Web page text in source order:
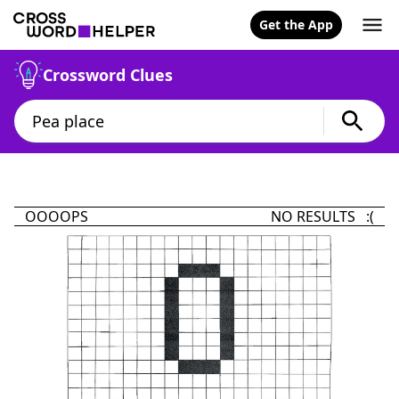
Get the App
Crossword Clues
OOOOPS NO RESULTS :(